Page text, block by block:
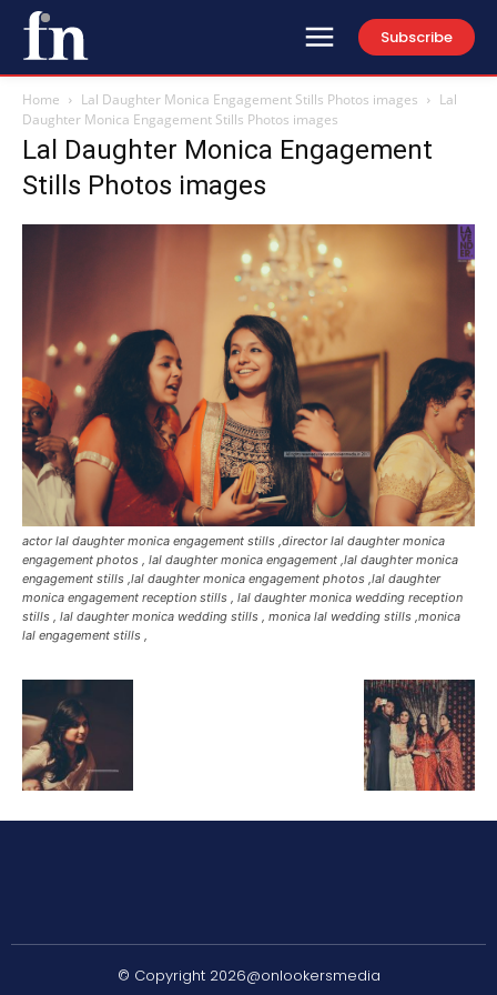
Subscribe
Home Lal Daughter Monica Engagement Stills Photos images
Lal
Daughter Monica Engagement Stills Photos images
Lal Daughter Monica Engagement
Stills Photos images
actor lal daughter monica engagement stills ,director lal daughter monica
engagement photos , lal daughter monica engagement ,lal daughter monica
engagement stills ,lal daughter monica engagement photos ,lal daughter
monica engagement reception stills , lal daughter monica wedding reception
stills , lal daughter monica wedding stills , monica lal wedding stills ,monica
lal engagement stills ,
© Copyright 2026@onlookersmedia